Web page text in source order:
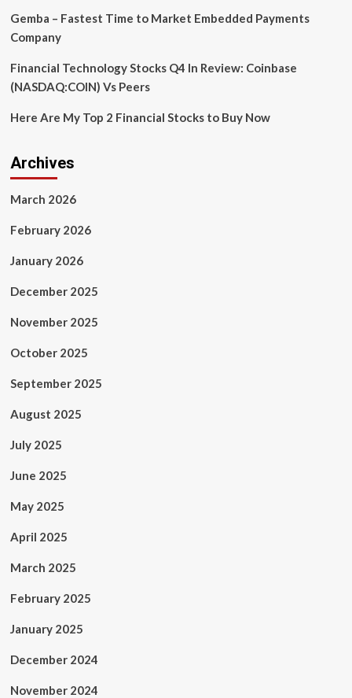
Gemba – Fastest Time to Market Embedded Payments
Company
Financial Technology Stocks Q4 In Review: Coinbase
(NASDAQ:COIN) Vs Peers
Here Are My Top 2 Financial Stocks to Buy Now
Archives
March 2026
February 2026
January 2026
December 2025
November 2025
October 2025
September 2025
August 2025
July 2025
June 2025
May 2025
April 2025
March 2025
February 2025
January 2025
December 2024
November 2024